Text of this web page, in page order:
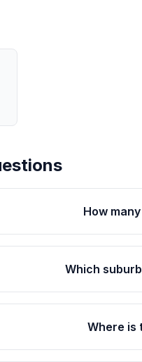
How
Which
Where is